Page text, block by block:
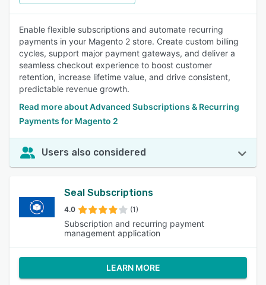
Enable flexible subscriptions and automate recurring
payments in your Magento 2 store. Create custom billing
cycles, support major payment gateways, and deliver a
seamless checkout experience to boost customer
retention, increase lifetime value, and drive consistent,
predictable revenue growth.
Read more about Advanced Subscriptions & Recurring
Payments for Magento 2
Users also considered
Seal Subscriptions
4.0 (1)
Subscription and recurring payment
management application
LEARN MORE